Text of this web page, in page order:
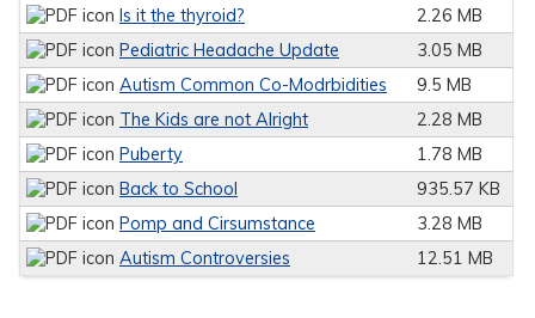
Is it the thyroid?
2.26 MB
Pediatric Headache Update
3.05 MB
Autism Common Co-Modrbidities
9.5 MB
The Kids are not Alright
2.28 MB
Puberty
1.78 MB
Back to School
935.57 KB
Pomp and Cirsumstance
3.28 MB
Autism Controversies
12.51 MB